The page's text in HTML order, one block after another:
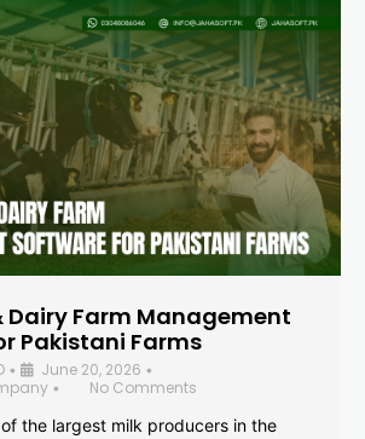
Dairy Farm Management
Pakistani Farms
• June 20, 2026 •
•
No Comments
the largest milk producers in the